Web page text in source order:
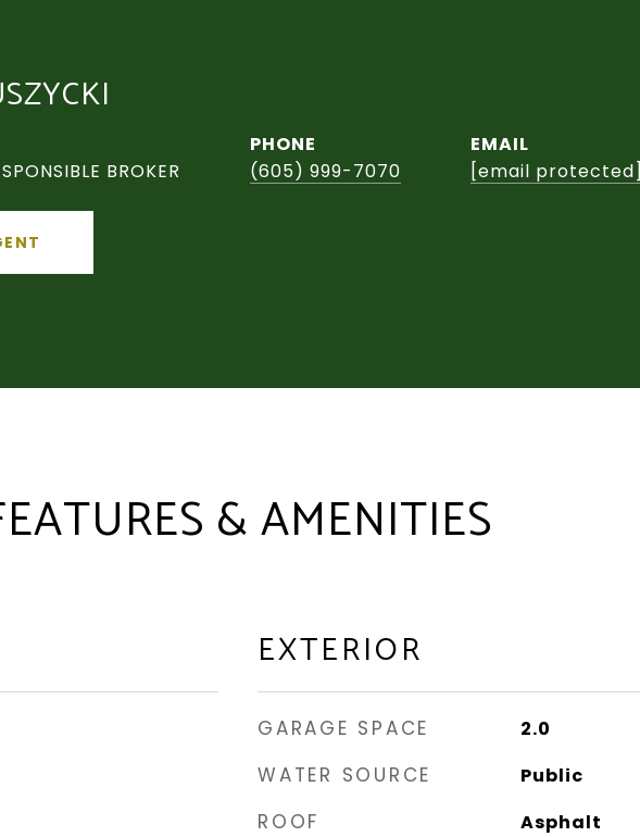
BROKER
PHONE
(605) 999-7070
EMAIL
[email protected]
& AMENITIES
EXTERIOR
GARAGE SPACE 2.0
WATER SOURCE Public
ROOF Asphalt